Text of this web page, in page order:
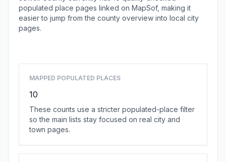
populated place pages linked on MapSof, making it
easier to jump from the county overview into local city
pages.
MAPPED POPULATED PLACES
10
These counts use a stricter populated-place filter
so the main lists stay focused on real city and
town pages.